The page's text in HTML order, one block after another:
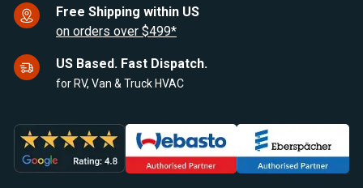
Free Shipping within US
on orders over $499*
US Based. Fast Dispatch.
for RV, Van & Truck HVAC